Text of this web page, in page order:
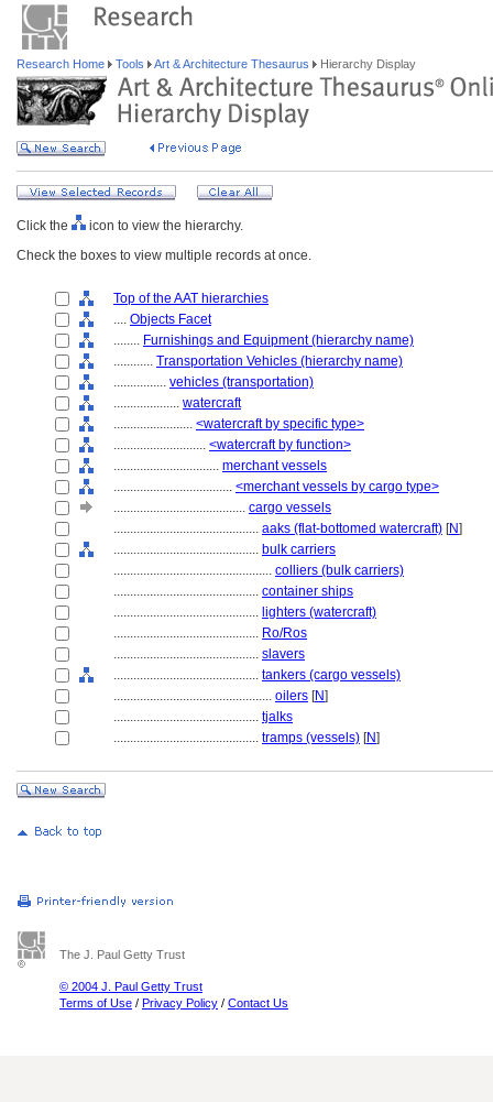
Research Home Tools Art & Architecture Thesaurus Hierarchy Display
Click the
icon to view the hierarchy.
Check the boxes to view multiple records at once.
Top of the AAT hierarchies
.... Objects Facet
........ Furnishings and Equipment (hierarchy name)
............ Transportation Vehicles (hierarchy name)
................ vehicles (transportation)
.................... watercraft
........................ <watercraft by specific type>
............................ <watercraft by function>
................................ merchant vessels
.................................... <merchant vessels by cargo type>
........................................ cargo vessels
............................................ aaks (flat-bottomed watercraft) [N]
............................................ bulk carriers
................................................ colliers (bulk carriers)
............................................ container ships
............................................ lighters (watercraft)
............................................ Ro/Ros
............................................ slavers
............................................ tankers (cargo vessels)
................................................ oilers [N]
............................................ tjalks
............................................ tramps (vessels) [N]
The J. Paul Getty Trust
© 2004 J. Paul Getty Trust
Terms of Use / Privacy Policy / Contact Us